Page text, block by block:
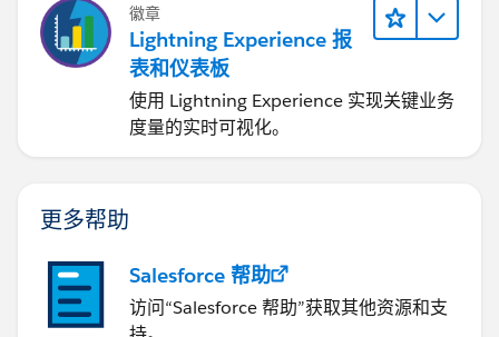
徽章
Lightning Experience 报
表和仪表板
使用 Lightning Experience 实现关键业务
度量的实时可视化。
更多帮助
Salesforce 帮助
访问“Salesforce 帮助”获取其他资源和支